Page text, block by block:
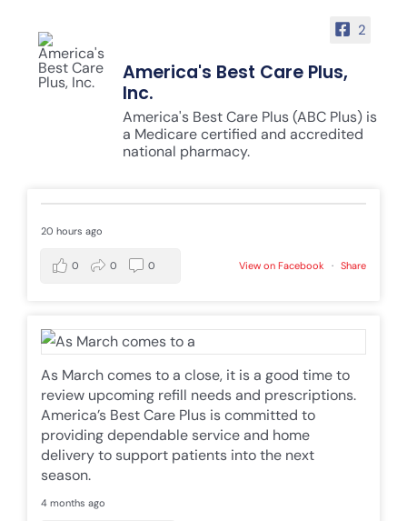
2
America's Best Care Plus,
Inc.
America's Best Care Plus (ABC Plus) is
a Medicare certified and accredited
national pharmacy.
20 hours ago
View on Facebook · Share
0 0 0
As March comes to a close, it is a good time to
review upcoming refill needs and prescriptions.
America’s Best Care Plus is committed to
providing dependable service and home
delivery to support patients into the next
season.
4 months ago